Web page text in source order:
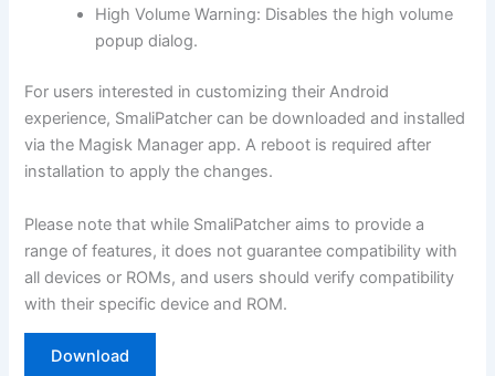
High Volume Warning: Disables the high volume
popup dialog.
For users interested in customizing their Android
experience, SmaliPatcher can be downloaded and installed
via the Magisk Manager app. A reboot is required after
installation to apply the changes.
Please note that while SmaliPatcher aims to provide a
range of features, it does not guarantee compatibility with
all devices or ROMs, and users should verify compatibility
with their specific device and ROM.
Download